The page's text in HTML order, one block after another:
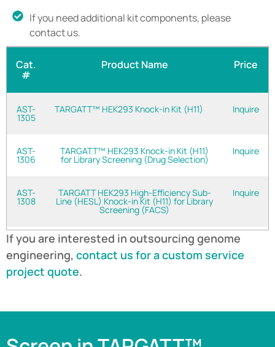
If you need additional kit components, please
contact us.
Cat.
#
Product Name Price
AST-
1305
TARGATT™ HEK293 Knock-in Kit (H11) Inquire
AST-
1306
TARGATT™ HEK293 Knock-in Kit (H11)
for Library Screening (Drug Selection)
Inquire
AST-
1308
TARGATT HEK293 High-Efficiency Sub-
Line (HESL) Knock-in Kit (H11) for Library
Screening (FACS)
Inquire
If you are interested in outsourcing genome
engineering, contact us for a custom service
project quote.